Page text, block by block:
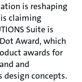
is reshaping
claiming
Suite is
Award, which
awards for
and
concepts.